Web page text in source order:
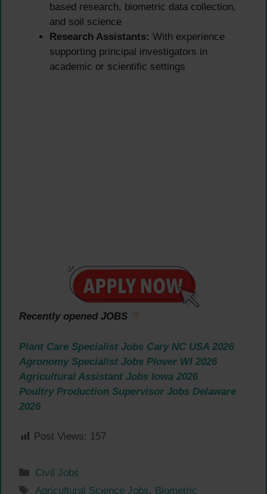
based research, biometric data collection,
and soil science
Research Assistants: With experience
supporting principal investigators in
academic or scientific settings
Recently opened JOBS
Plant Care Specialist Jobs Cary NC USA 2026
Agronomy Specialist Jobs Plover WI 2026
Agricultural Assistant Jobs Iowa 2026
Poultry Production Supervisor Jobs Delaware
2026
Post Views: 157
Categories
Civil Jobs
Tags
Agricultural Science Jobs, Biometric